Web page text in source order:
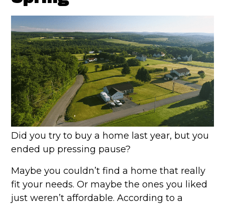
Did you try to buy a home last year, but you
ended up pressing pause?
Maybe you couldn’t find a home that really
fit your needs. Or maybe the ones you liked
just weren’t affordable. According to a